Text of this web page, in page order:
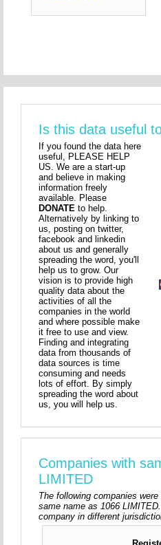
Is this data useful
If you found the data here
useful, PLEASE HELP
US. We are a start-up
and believe in making
information freely
available. Please
DONATE to help.
Alternatively by linking to
us, posting on twitter,
facebook and linkedin
about us and generally
spreading the word, you'll
help us to grow. Our
vision is to provide high
quality data about the
activities of all the
companies in the world
and where possible make
it free to use and view.
Finding and integrating
data from thousands of
data sources is time
consuming and needs
lots of effort. By simply
spreading the word about
us, you will help us.
Companies with
LIMITED
The following companies
same name as 1066
company in different